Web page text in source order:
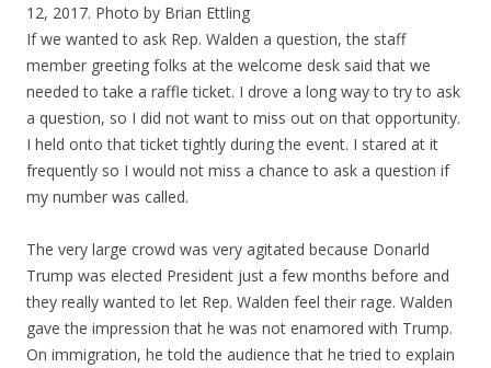
12, 2017. Photo by Brian Ettling
If we wanted to ask Rep. Walden a question, the staff
member greeting folks at the welcome desk said that we
needed to take a raffle ticket. I drove a long way to try to ask
a question, so I did not want to miss out on that opportunity.
I held onto that ticket tightly during the event. I stared at it
frequently so I would not miss a chance to ask a question if
my number was called.
The very large crowd was very agitated because Donarld
Trump was elected President just a few months before and
they really wanted to let Rep. Walden feel their rage. Walden
gave the impression that he was not enamored with Trump.
On immigration, he told the audience that he tried to explain